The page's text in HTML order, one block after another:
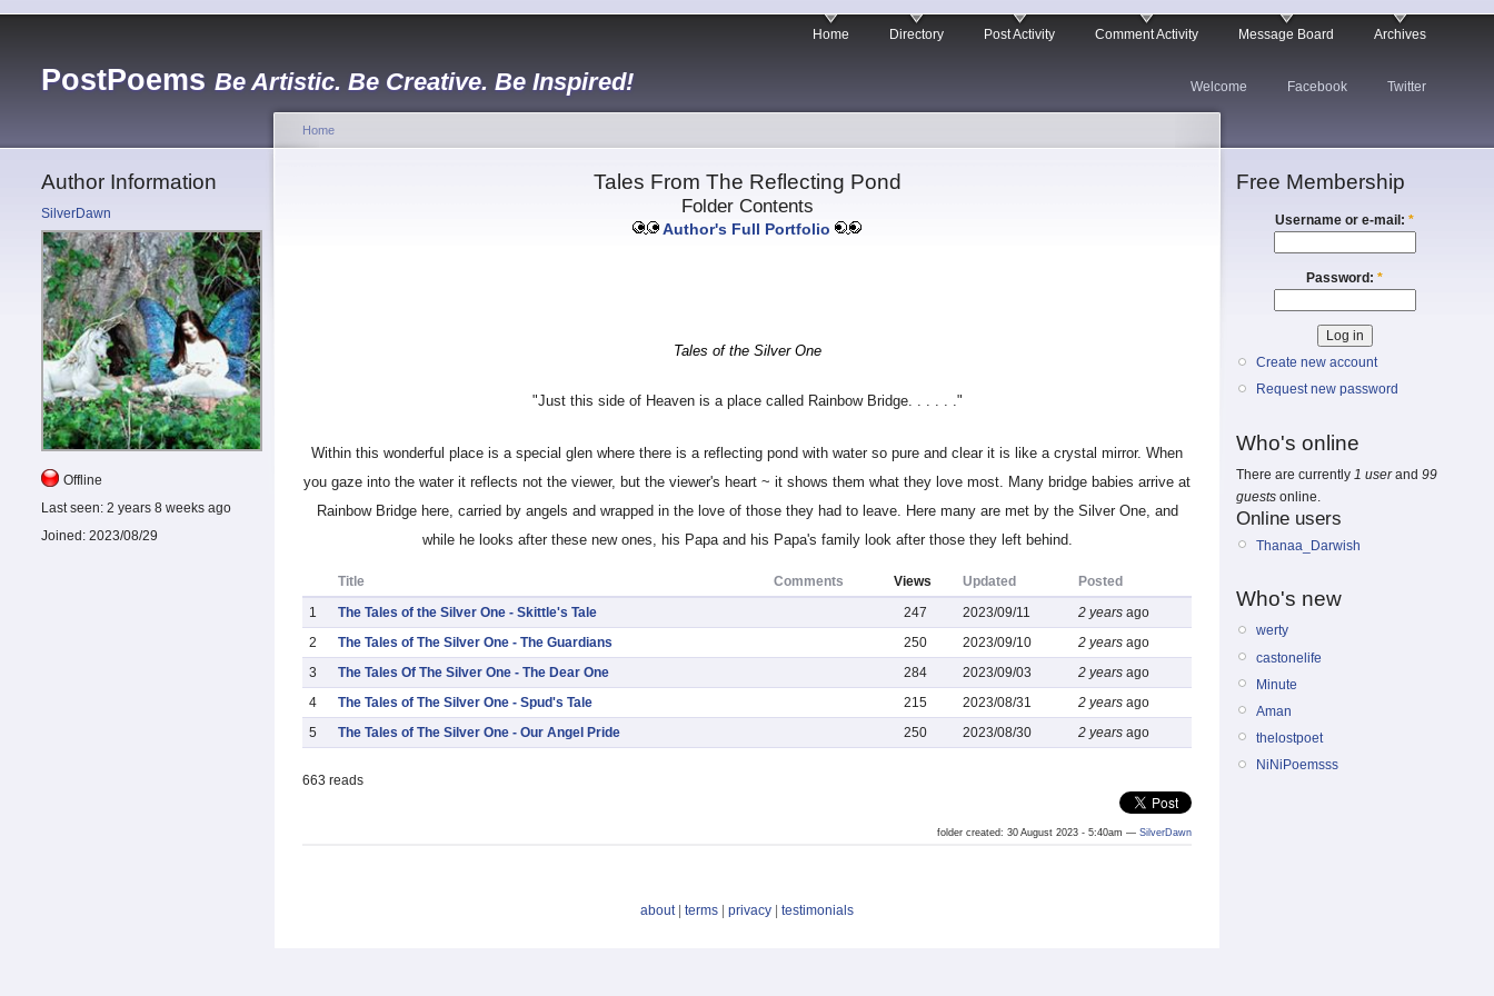
PostPoems Be Artistic. Be Creative. Be Inspired!
Home Directory Post Activity Comment Activity Message Board Archives
Welcome Facebook Twitter
Author Information
SilverDawn
Offline
Last seen: 2 years 8 weeks ago
Joined: 2023/08/29
Home
Tales From The Reflecting Pond
Folder Contents
Author's Full Portfolio
Tales of the Silver One
"Just this side of Heaven is a place called Rainbow Bridge. . . . . ."
Within this wonderful place is a special glen where there is a reflecting pond with water so pure and clear it is like a crystal mirror. When
you gaze into the water it reflects not the viewer, but the viewer's heart ~ it shows them what they love most. Many bridge babies arrive at
Rainbow Bridge here, carried by angels and wrapped in the love of those they had to leave. Here many are met by the Silver One, and
while he looks after these new ones, his Papa and his Papa's family look after those they left behind.
Title Comments Views Updated
Posted
1
The Tales of the Silver One - Skittle's Tale 247 2023/09/11 2 years ago
2
The Tales of The Silver One - The Guardians 250 2023/09/10 2 years ago
3
The Tales Of The Silver One - The Dear One 284 2023/09/03 2 years ago
4
The Tales of The Silver One - Spud's Tale 215 2023/08/31 2 years ago
5
The Tales of The Silver One - Our Angel Pride 250 2023/08/30 2 years ago
663 reads
folder created: 30 August 2023 - 5:40am — SilverDawn
about| terms privacy testimonials
Free Membership
Username or e-mail: *
Password: *
Create new account
Request new password
Who's online
There are currently 1 userand 99
guests online.
Online users
Thanaa_Darwish
Who's new
werty
castonelife
Minute
Aman
thelostpoet
NiNiPoemsss